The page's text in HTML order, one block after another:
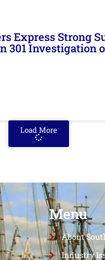
Express Strong
Investigation
Load More
Menu
About
Industry